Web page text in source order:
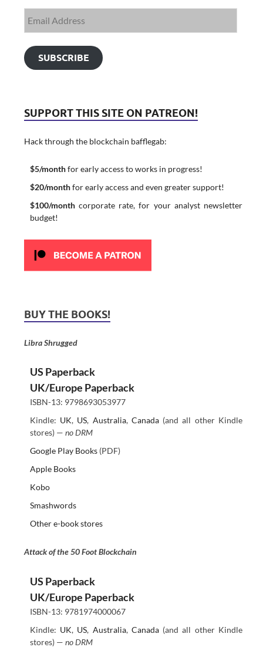
SUBSCRIBE
SUPPORT THIS SITE ON PATREON!
Hack through the blockchain bafflegab:
$5/monthfor early access to works in progress!
$20/monthfor early access and even greater support!
$100/monthcorporate rate, for your analyst newsletter
budget!
BUY THE BOOKS!
Libra Shrugged
US Paperback
UK/Europe Paperback
ISBN-13: 9798693053977
Kindle: UK, US, Australia, Canada(and all other Kindle
stores) — no DRM
Google Play Books(PDF)
Apple Books
Kobo
Smashwords
Other e-book stores
Attack of the 50 Foot Blockchain
US Paperback
UK/Europe Paperback
ISBN-13: 9781974000067
Kindle: UK, US, Australia, Canada(and all other Kindle
stores) — no DRM